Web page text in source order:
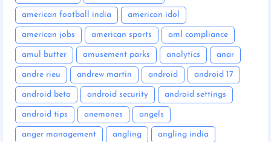
american football india american idol
american jobs american sports aml compliance
amul butter amusement parks analytics anar
andre rieu andrew martin android android 17
android beta android security android settings
android tips anemones angels
anger management angling angling india